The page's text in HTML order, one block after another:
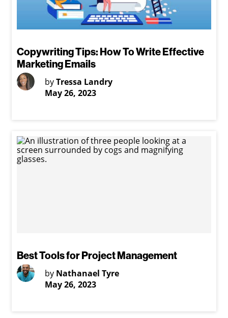
Copywriting Tips: How To Write Effective
Marketing Emails
byTressa Landry
May 26, 2023
Best Tools for Project Management
by Nathanael Tyre
May 26, 2023